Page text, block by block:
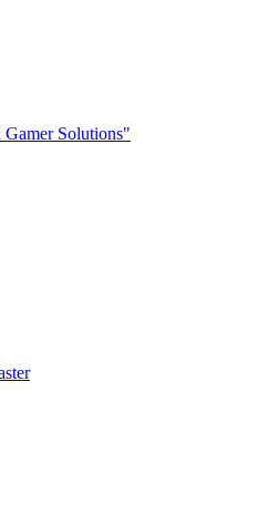
Solutions"